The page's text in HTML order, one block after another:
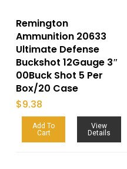
Remington
Ammunition 20633
Ultimate Defense
Buckshot 12Gauge 3″
00Buck Shot 5 Per
Box/20 Case
$9.38
Add To
Cart
View
Details